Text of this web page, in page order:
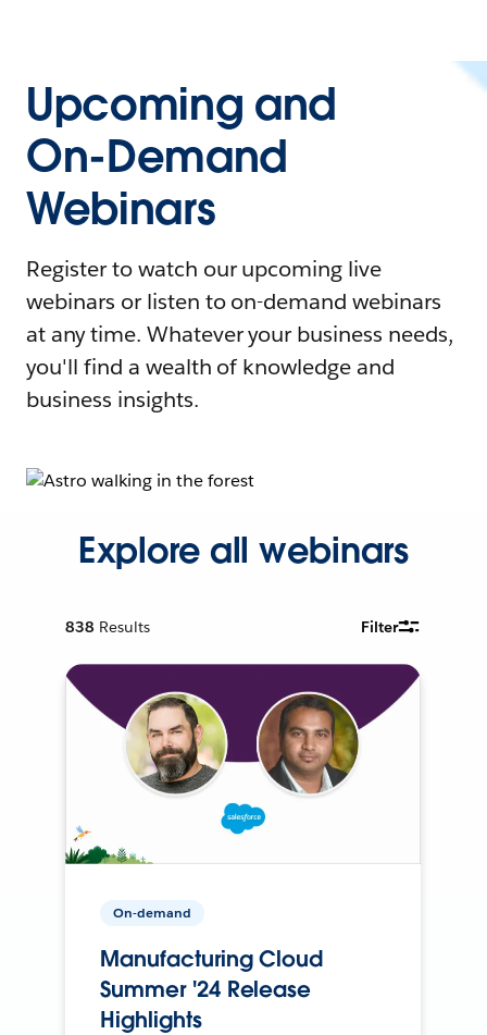
Upcoming and
On-Demand
Webinars
Register to watch our upcoming live
webinars or listen to on-demand webinars
at any time. Whatever your business needs,
you'll find a wealth of knowledge and
business insights.
Explore all webinars
838 Results Filter
On-demand
Manufacturing Cloud
Summer '24 Release
Highlights